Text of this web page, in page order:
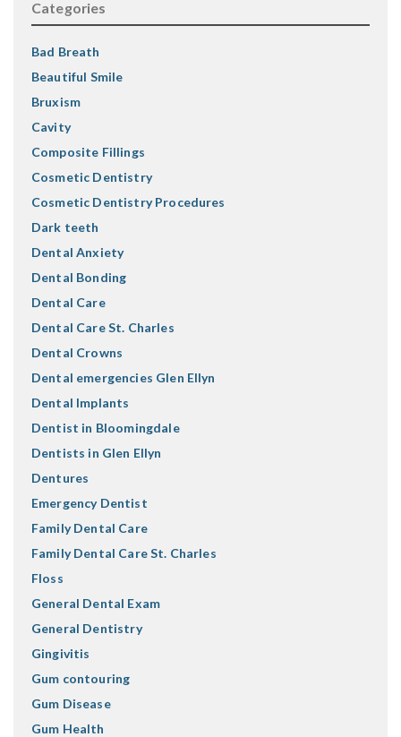
Categories
Bad Breath
Beautiful Smile
Bruxism
Cavity
Composite Fillings
Cosmetic Dentistry
Cosmetic Dentistry Procedures
Dark teeth
Dental Anxiety
Dental Bonding
Dental Care
Dental Care St. Charles
Dental Crowns
Dental emergencies Glen Ellyn
Dental Implants
Dentist in Bloomingdale
Dentists in Glen Ellyn
Dentures
Emergency Dentist
Family Dental Care
Family Dental Care St. Charles
Floss
General Dental Exam
General Dentistry
Gingivitis
Gum contouring
Gum Disease
Gum Health